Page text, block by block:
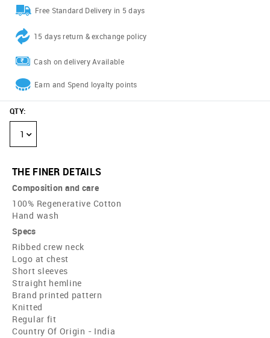
Free Standard Delivery in 5 days
15 days return & exchange policy
Cash on delivery Available
Earn and Spend loyalty points
QTY:
1
THE FINER DETAILS
Composition and care
100% Regenerative Cotton
Hand wash
Specs
Ribbed crew neck
Logo at chest
Short sleeves
Straight hemline
Brand printed pattern
Knitted
Regular fit
Country Of Origin - India